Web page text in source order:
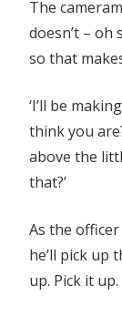
The
doesn’t – oh
so that
‘I’ll be
think you
above the
that?’
As the
he’ll pick up
up. Pick it